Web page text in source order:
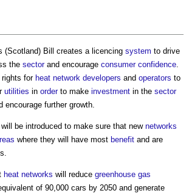
(Scotland) Bill creates a licencing system to drive
the sectorand encourage consumer confidence.
rights for heat network developers and operators to
utilities in orderto make investment in the sector
encourage further growth.
will be introduced to make sure that new networks
where they will have most benefit and are
heat networks will reduce greenhouse gas
of 90,000 cars by 2050 and generate